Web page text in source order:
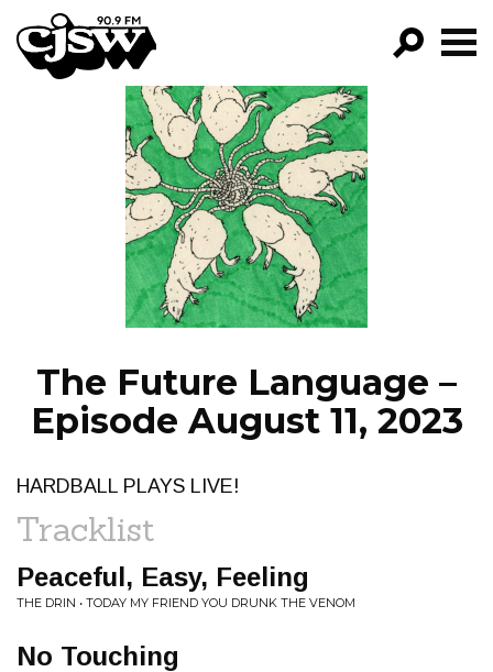
CJSW
GO!
FILTER BY:
PROGRAMS
EPISODES
NEWS
The Future Language –
Episode August 11, 2023
HARDBALL PLAYS LIVE!
Tracklist
Peaceful, Easy, Feeling
THE DRIN • TODAY MY FRIEND YOU DRUNK THE VENOM
No Touching